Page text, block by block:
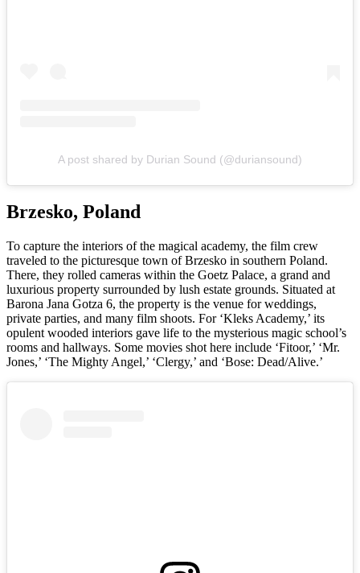
A post shared by Durian Sound (@duriansound)
Brzesko, Poland
To capture the interiors of the magical academy, the film crew
traveled to the picturesque town of Brzesko in southern Poland.
There, they rolled cameras within the Goetz Palace, a grand and
luxurious property surrounded by lush estate grounds. Situated at
Barona Jana Gotza 6, the property is the venue for weddings,
private parties, and many film shoots. For ‘Kleks Academy,’ its
opulent wooded interiors gave life to the mysterious magic school’s
rooms and hallways. Some movies shot here include ‘Fitoor,’ ‘Mr.
Jones,’ ‘The Mighty Angel,’ ‘Clergy,’ and ‘Bose: Dead/Alive.’